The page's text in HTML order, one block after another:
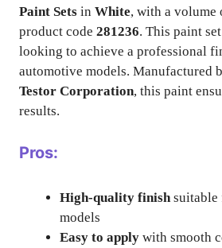
Paint Sets in White, with a volume
product code 281236. This paint
looking to achieve a professional
automotive models. Manufactured
Testor Corporation, this paint
results.
Pros:
High-quality finish suitable
models
Easy to apply with smooth